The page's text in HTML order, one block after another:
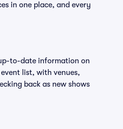
in one place, and every
to-date information on
list, with venues,
back as new shows